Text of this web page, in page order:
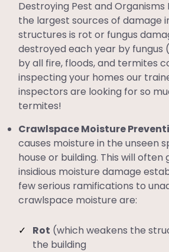
Destroying Pest and Organisms
the largest sources of damage
structures is rot or fungus
destroyed each year by
by all fire, floods, and termites
inspecting your homes our
inspectors are looking for so
termites!
Crawlspace Moisture
causes moisture in the unseen
house or building. This will often
insidious moisture damage
few serious ramifications to
crawlspace moisture are:
Rot (which weakens the
the building